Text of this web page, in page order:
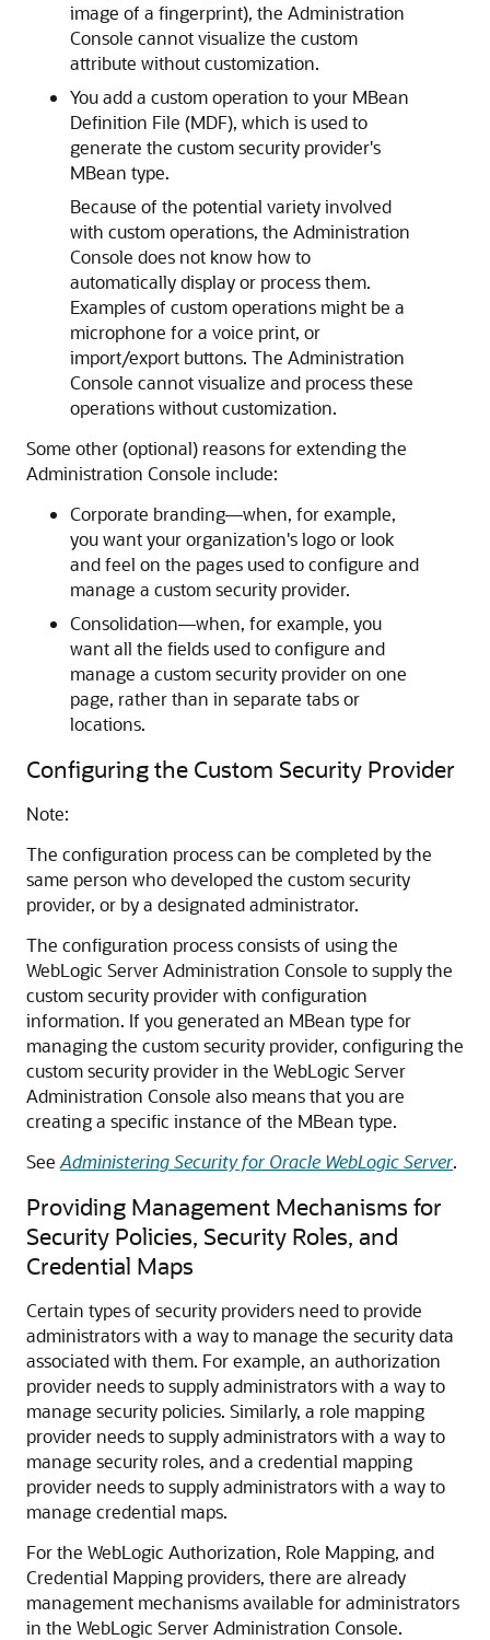
image of a fingerprint), the Administration
Console cannot visualize the custom
attribute without customization.
You add a custom operation to your MBean
Definition File (MDF), which is used to
generate the custom security provider's
MBean type.
Because of the potential variety involved
with custom operations, the Administration
Console does not know how to
automatically display or process them.
Examples of custom operations might be a
microphone for a voice print, or
import/export buttons. The Administration
Console cannot visualize and process these
operations without customization.
Some other (optional) reasons for extending the
Administration Console include:
Corporate branding—when, for example,
you want your organization's logo or look
and feel on the pages used to configure and
manage a custom security provider.
Consolidation—when, for example, you
want all the fields used to configure and
manage a custom security provider on one
page, rather than in separate tabs or
locations.
Configuring the Custom Security Provider
Note:
The configuration process can be completed by the
same person who developed the custom security
provider, or by a designated administrator.
The configuration process consists of using the
WebLogic Server Administration Console to supply the
custom security provider with configuration
information. If you generated an MBean type for
managing the custom security provider, configuring the
custom security provider in the WebLogic Server
Administration Console also means that you are
creating a specific instance of the MBean type.
See Administering Security for Oracle WebLogic Server.
Providing Management Mechanisms for
Security Policies, Security Roles, and
Credential Maps
Certain types of security providers need to provide
administrators with a way to manage the security data
associated with them. For example, an authorization
provider needs to supply administrators with a way to
manage security policies. Similarly, a role mapping
provider needs to supply administrators with a way to
manage security roles, and a credential mapping
provider needs to supply administrators with a way to
manage credential maps.
For the WebLogic Authorization, Role Mapping, and
Credential Mapping providers, there are already
management mechanisms available for administrators
in the WebLogic Server Administration Console.